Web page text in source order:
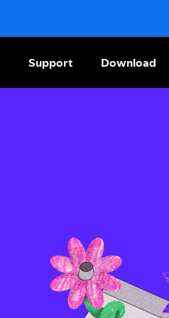
Support Download